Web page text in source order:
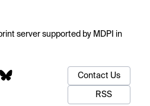
server supported by MDPI in
Contact Us
RSS